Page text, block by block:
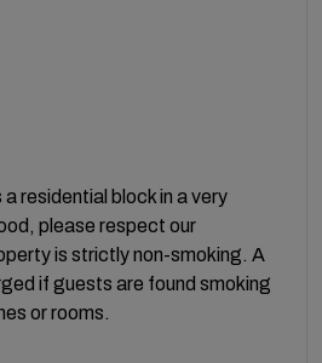
a residential block in a very
please respect our
is strictly non-smoking. A
if guests are found smoking
or rooms.